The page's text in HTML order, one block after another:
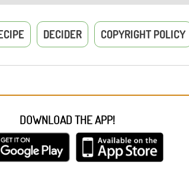
DECIDER COPYRIGHT POLICY
DOWNLOAD THE APP!